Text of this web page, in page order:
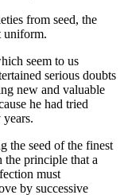
from seed, the
uniform.
seem to us
serious doubts
new and valuable
he had tried
the seed of the finest
the principle that a
must
by successive